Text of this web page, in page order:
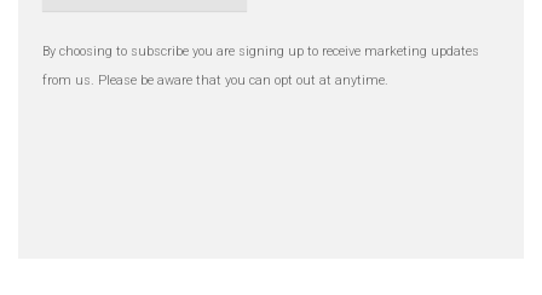
By choosing to subscribe you are signing up to receive marketing updates
from us. Please be aware that you can opt out at anytime.